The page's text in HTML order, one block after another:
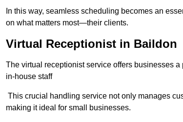
In this way, seamless scheduling becomes an
on what matters most—their clients.
Virtual Receptionist in Baildon
The virtual receptionist service offers businesses
in-house staff
This crucial handling service not only manages
making it ideal for small businesses.